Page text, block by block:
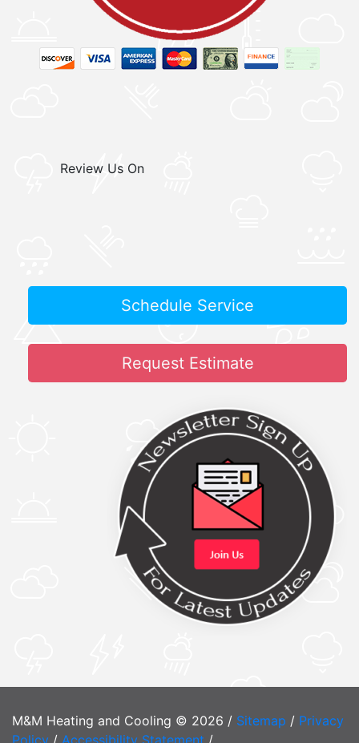
Review Us On
Schedule Service
Request Estimate
M&M Heating and Cooling © 2026 / Sitemap / Privacy